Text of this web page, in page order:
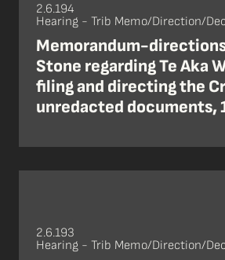
2.6.194
Hearing - Trib Memo/Direction/
Memorandum-directions
Stone regarding Te Aka
filing and directing the
unredacted documents,
2.6.193
Hearing - Trib Memo/Direction/